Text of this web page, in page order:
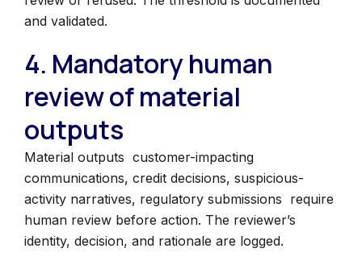
and validated.
4. Mandatory human
review of material
outputs
Material outputs customer-impacting
communications, credit decisions, suspicious-
activity narratives, regulatory submissions require
human review before action. The reviewer’s
identity, decision, and rationale are logged.